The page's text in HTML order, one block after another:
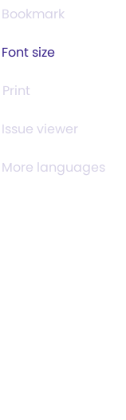
Bookmark
Font size
Print
Issue viewer
More languages